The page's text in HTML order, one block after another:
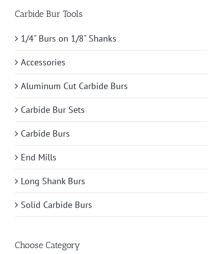
Carbide Bur Tools
1/4" Burs on 1/8" Shanks
Accessories
Aluminum Cut Carbide Burs
Carbide Bur Sets
Carbide Burs
End Mills
Long Shank Burs
Solid Carbide Burs
Choose Category